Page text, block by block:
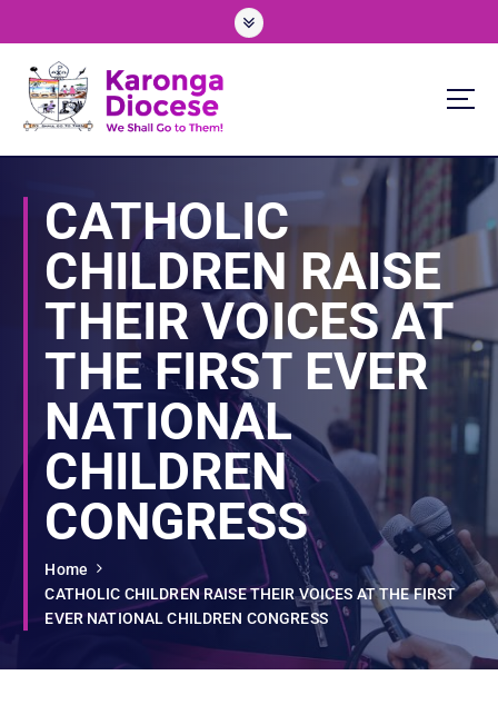
c
We Shall Go To Them!
CATHOLIC
CHILDREN RAISE
THEIR VOICES AT
THE FIRST EVER
NATIONAL
CHILDREN
CONGRESS
Home
CATHOLIC CHILDREN RAISE THEIR VOICES AT THE FIRST
EVER NATIONAL CHILDREN CONGRESS